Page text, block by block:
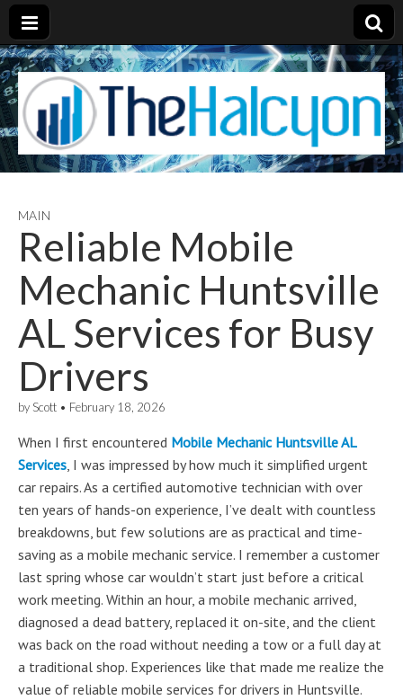
MAIN
Reliable Mobile
Mechanic Huntsville
AL Services for Busy
Drivers
by Scott • February 18, 2026
When I first encountered Mobile Mechanic Huntsville AL
Services , I was impressed by how much it simplified urgent
car repairs. As a certified automotive technician with over
ten years of hands-on experience, I’ve dealt with countless
breakdowns, but few solutions are as practical and time-
saving as a mobile mechanic service. I remember a customer
last spring whose car wouldn’t start just before a critical
work meeting. Within an hour, a mobile mechanic arrived,
diagnosed a dead battery, replaced it on-site, and the client
was back on the road without needing a tow or a full day at
a traditional shop. Experiences like that made me realize the
value of reliable mobile services for drivers in Huntsville.